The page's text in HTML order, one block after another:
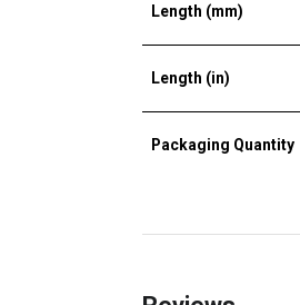
Length (mm)
Length (in)
Packaging Quantity